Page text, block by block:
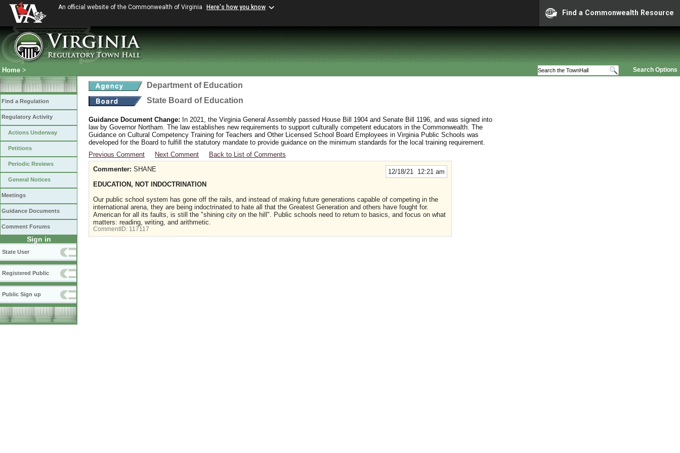
An official website of the Commonwealth of Virginia Here's how you know
Find a Commonwealth Resource
Search Options
Home >
Find a Regulation
Regulatory Activity
Actions Underway
Petitions
Periodic Reviews
General Notices
Meetings
Guidance Documents
Comment Forums
Sign in
State User
Registered Public
Public Sign up
Department of Education
State Board of Education
Guidance Document Change: In 2021, the Virginia General Assembly passed House Bill 1904 and Senate Bill 1196, and was signed into
law by Governor Northam. The law establishes new requirements to support culturally competent educators in the Commonwealth. The
Guidance on Cultural Competency Training for Teachers and Other Licensed School Board Employees in Virginia Public Schools was
developed for the Board to fulfill the statutory mandate to provide guidance on the minimum standards for the local training requirement.
Previous Comment
Next Comment Back to List of Comments
12/18/21 12:21 am
Commenter: SHANE
EDUCATION, NOT INDOCTRINATION
Our public school system has gone off the rails, and instead of making future generations capable of competing in the
international arena, they are being indoctrinated to hate all that the Greatest Generation and others have fought for.
American for all its faults, is still the "shining city on the hill". Public schools need to return to basics, and focus on what
matters: reading, writing, and arithmetic.
CommentID: 117117